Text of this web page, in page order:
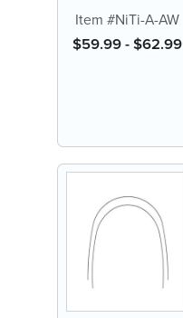
Archwire, Natural
Item #NiTi-A-AW
$59.99-$62.99